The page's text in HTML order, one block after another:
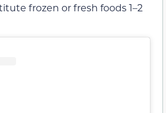
frozen or fresh foods 1–2